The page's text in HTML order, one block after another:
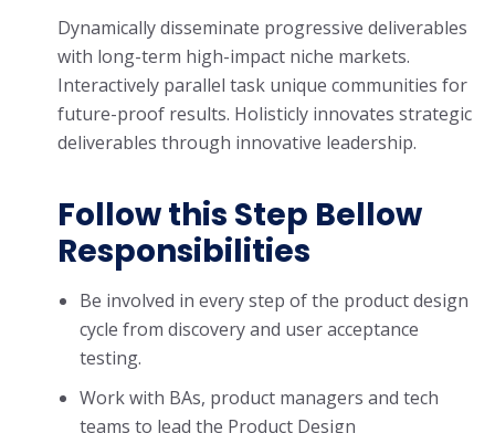
Dynamically disseminate progressive deliverables
with long-term high-impact niche markets.
Interactively parallel task unique communities for
future-proof results. Holisticly innovates strategic
deliverables through innovative leadership.
Follow this Step Bellow
Responsibilities
Be involved in every step of the product design
cycle from discovery and user acceptance
testing.
Work with BAs, product managers and tech
teams to lead the Product Design